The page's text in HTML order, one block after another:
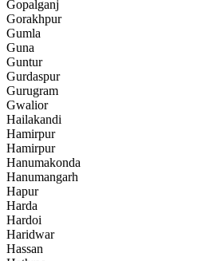
Gopalganj
Gorakhpur
Gumla
Guna
Guntur
Gurdaspur
Gurugram
Gwalior
Hailakandi
Hamirpur
Hamirpur
Hanumakonda
Hanumangarh
Hapur
Harda
Hardoi
Haridwar
Hassan